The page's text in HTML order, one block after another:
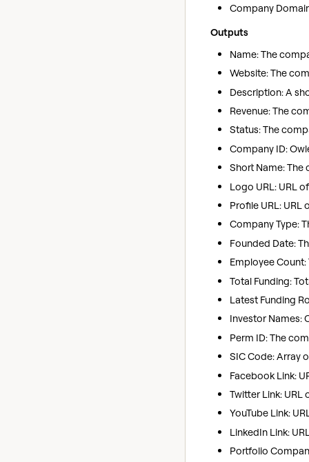
Company
Outputs
Name: The
Website: The
Description: A
Revenue: The
Status: The
Company ID:
Short Name:
Logo URL: URL
Profile URL:
Company Type:
Founded Date:
Employee
Total Funding:
Latest Funding
Investor Names:
Perm ID: The
SIC Code: Array
Facebook Link:
Twitter Link:
YouTube Link:
LinkedIn Link:
Portfolio